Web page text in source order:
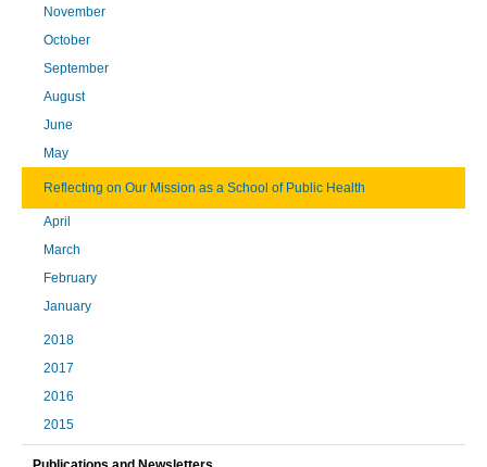
November
October
September
August
June
May
Reflecting on Our Mission as a School of Public Health
April
March
February
January
2018
2017
2016
2015